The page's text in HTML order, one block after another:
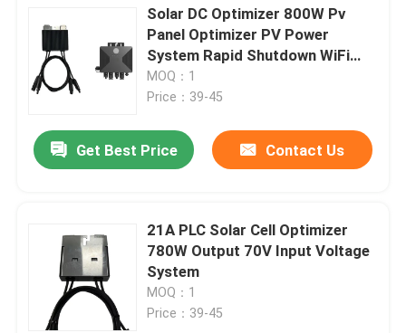
Solar DC Optimizer 800W Pv
Panel Optimizer PV Power
System Rapid Shutdown WiFi
Monitoring
MOQ：1
Price：39-45
Get Best Price Contact Us
21A PLC Solar Cell Optimizer
780W Output 70V Input Voltage
System
MOQ：1
Price：39-45